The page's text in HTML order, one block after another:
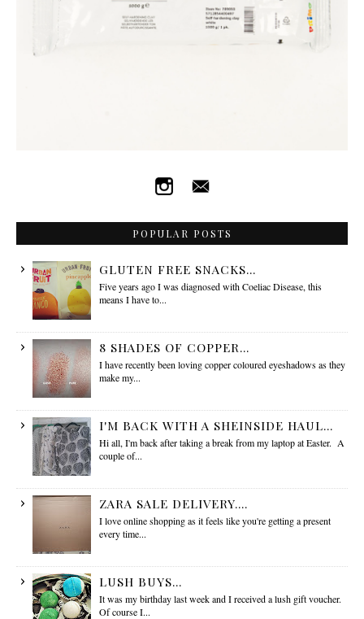
POPULAR POSTS
GLUTEN FREE SNACKS...
Five years ago I was diagnosed with Coeliac Disease, this
means I have to...
8 SHADES OF COPPER...
I have recently been loving copper coloured eyeshadows as they
make my...
I'M BACK WITH A SHEINSIDE HAUL...
Hi all, I'm back after taking a break from my laptop at Easter. A
couple of...
ZARA SALE DELIVERY....
I love online shopping as it feels like you're getting a present
every time...
LUSH BUYS...
It was my birthday last week and I received a lush gift voucher.
Of course I...